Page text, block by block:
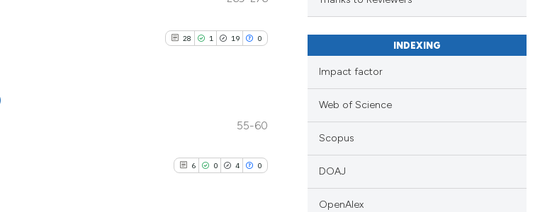
28 1 19 0
55-60
6 0 4 0
context of the citation, a
classification describing whether
INDEXING
Impact factor
Web of Science
Scopus
DOAJ
OpenAlex